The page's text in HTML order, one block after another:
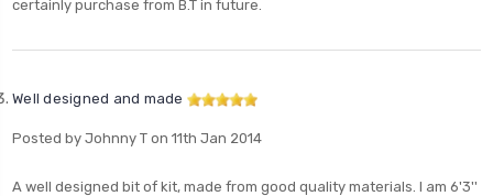
certainly purchase from B.T in future.
Well designed and made
Posted by Johnny T on 11th Jan 2014
A well designed bit of kit, made from good quality materials. I am 6'3''